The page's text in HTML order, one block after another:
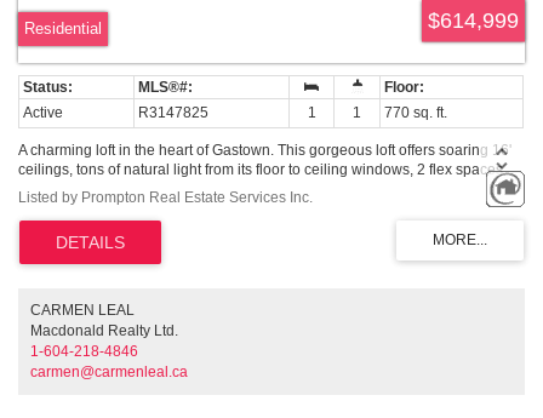
$614,999
Residential
Active R3147825 1 1 770 sq. ft.
A charming loft in the heart of Gastown. This gorgeous loft offers soaring 16'
ceilings, tons of natural light from its floor to ceiling windows, 2 flex spaces
great for storage, bamboo flooring, in suite laundry, full bathroom, updated
kitchen and Juliet balcony. ALL FURNITURE CAN BE INCLUDED. Comes
with 1 secured parking and plenty of additional visitor stalls. Two pets and
rentals are welcome.
Listed by Prompton Real Estate Services Inc.
CARMEN LEAL
Macdonald Realty Ltd.
1-604-218-4846
carmen@carmenleal.ca